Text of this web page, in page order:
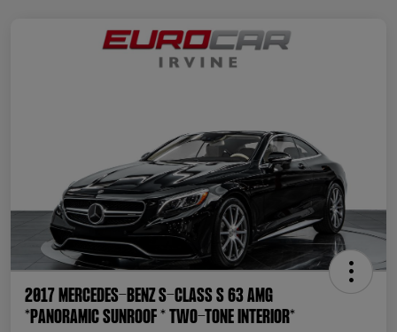
2017 Mercedes-Benz S-Class S 63 AMG
*PANORAMIC SUNROOF * TWO-TONE INTERIOR*